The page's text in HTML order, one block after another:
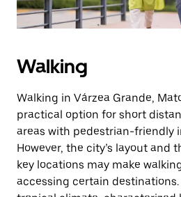
Walking
Walking in Várzea Grande,
practical option for short
areas with pedestrian-friendly
However, the city’s layout and
key locations may make
accessing certain